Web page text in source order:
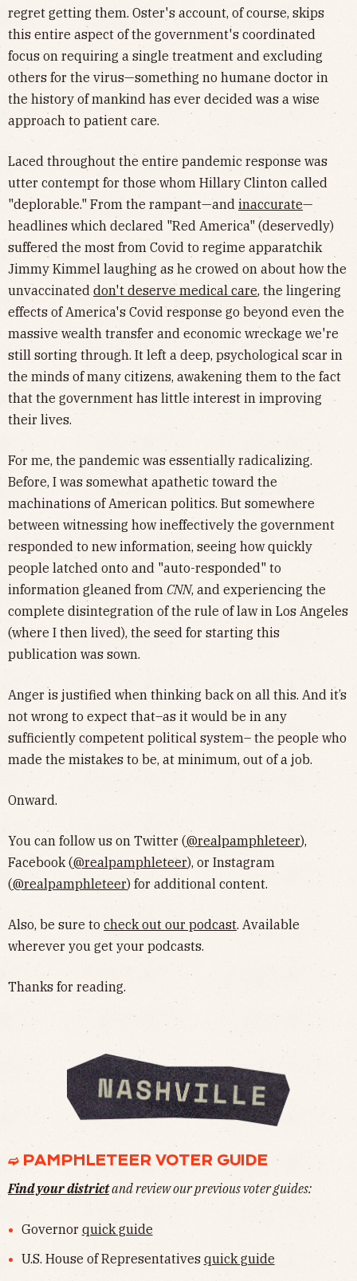
regret getting them. Oster's account, of course, skips
this entire aspect of the government's coordinated
focus on requiring a single treatment and excluding
others for the virus—something no humane doctor in
the history of mankind has ever decided was a wise
approach to patient care.
Laced throughout the entire pandemic response was
utter contempt for those whom Hillary Clinton called
"deplorable." From the rampant—and inaccurate—
headlines which declared "Red America" (deservedly)
suffered the most from Covid to regime apparatchik
Jimmy Kimmel laughing as he crowed on about how the
unvaccinated don't deserve medical care, the lingering
effects of America's Covid response go beyond even the
massive wealth transfer and economic wreckage we're
still sorting through. It left a deep, psychological scar in
the minds of many citizens, awakening them to the fact
that the government has little interest in improving
their lives.
For me, the pandemic was essentially radicalizing.
Before, I was somewhat apathetic toward the
machinations of American politics. But somewhere
between witnessing how ineffectively the government
responded to new information, seeing how quickly
people latched onto and "auto-responded" to
information gleaned from CNN, and experiencing the
complete disintegration of the rule of law in Los Angeles
(where I then lived), the seed for starting this
publication was sown.
Anger is justified when thinking back on all this. And it’s
not wrong to expect that–as it would be in any
sufficiently competent political system– the people who
made the mistakes to be, at minimum, out of a job.
Onward.
You can follow us on Twitter (@realpamphleteer),
Facebook (@realpamphleteer), or Instagram
(@realpamphleteer) for additional content.
Also, be sure to check out our podcast. Available
wherever you get your podcasts.
Thanks for reading.
➫ PAMPHLETEER VOTER GUIDE
Find your districtand review our previous voter guides:
Governor quick guide
U.S. House of Representatives quick guide